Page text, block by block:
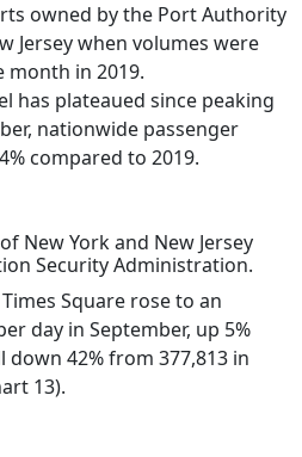
owned by the Port Authority
Jersey when volumes were
month in 2019.
has plateaued since peaking
nationwide passenger
compared to 2019.
New York and New Jersey
Security Administration.
Square rose to an
day in September, up 5%
42% from 377,813 in
13).